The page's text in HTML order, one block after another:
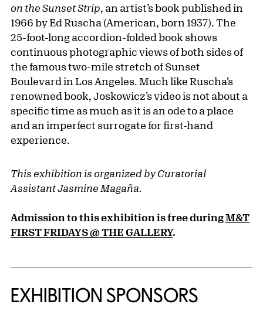
on the Sunset Strip, an artist’s book published in
1966 by Ed Ruscha (American, born 1937). The
25-foot-long accordion-folded book shows
continuous photographic views of both sides of
the famous two-mile stretch of Sunset
Boulevard in Los Angeles. Much like Ruscha’s
renowned book, Joskowicz’s video is not about a
specific time as much as it is an ode to a place
and an imperfect surrogate for first-hand
experience.
This exhibition is organized by Curatorial
Assistant Jasmine Magaña.
Admission to this exhibition is free duringM&T
FIRST FRIDAYS @ THE GALLERY.
EXHIBITION SPONSORS